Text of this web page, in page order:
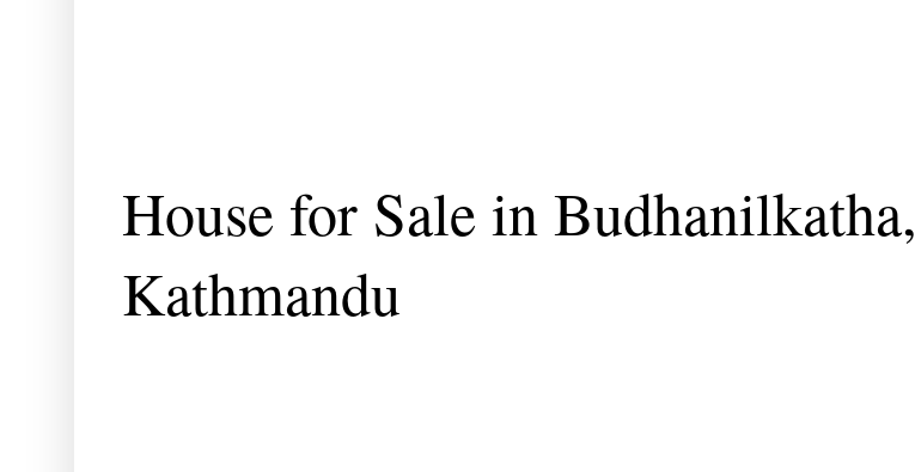
House for Sale in Budhanilkatha,
Kathmandu